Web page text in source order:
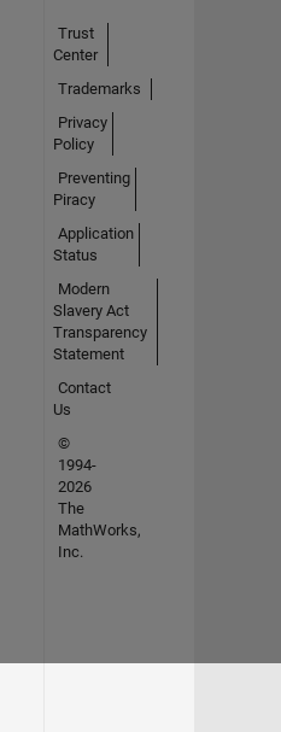
Trust
Center
Trademarks
Privacy
Policy
Preventing
Piracy
Application
Status
Modern
Slavery Act
Transparency
Statement
Contact
Us
©
1994-
2026
The
MathWorks,
Inc.